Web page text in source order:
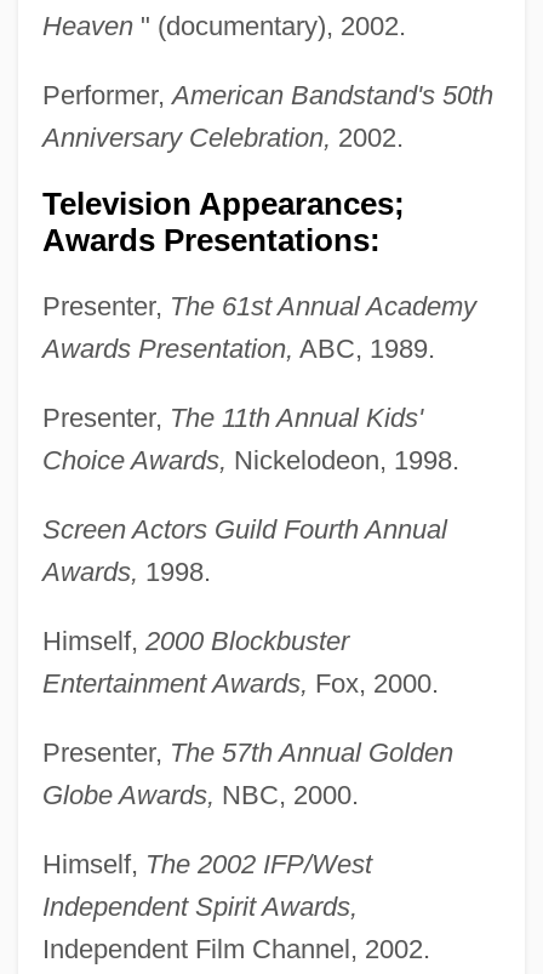
Heaven" (documentary), 2002.
Performer,American Bandstand's 50th
Anniversary Celebration, 2002.
Television Appearances;
Awards Presentations:
Presenter, The 61st Annual Academy
Awards Presentation, ABC, 1989.
Presenter, The 11th Annual Kids'
Choice Awards, Nickelodeon, 1998.
Screen Actors Guild Fourth Annual
Awards, 1998.
Himself, 2000 Blockbuster
Entertainment Awards, Fox, 2000.
Presenter, The 57th Annual Golden
Globe Awards, NBC, 2000.
Himself, The 2002 IFP/West
Independent Spirit Awards,
Independent Film Channel, 2002.